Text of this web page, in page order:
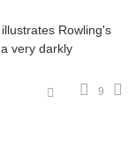
Rowling's
very darkly
9